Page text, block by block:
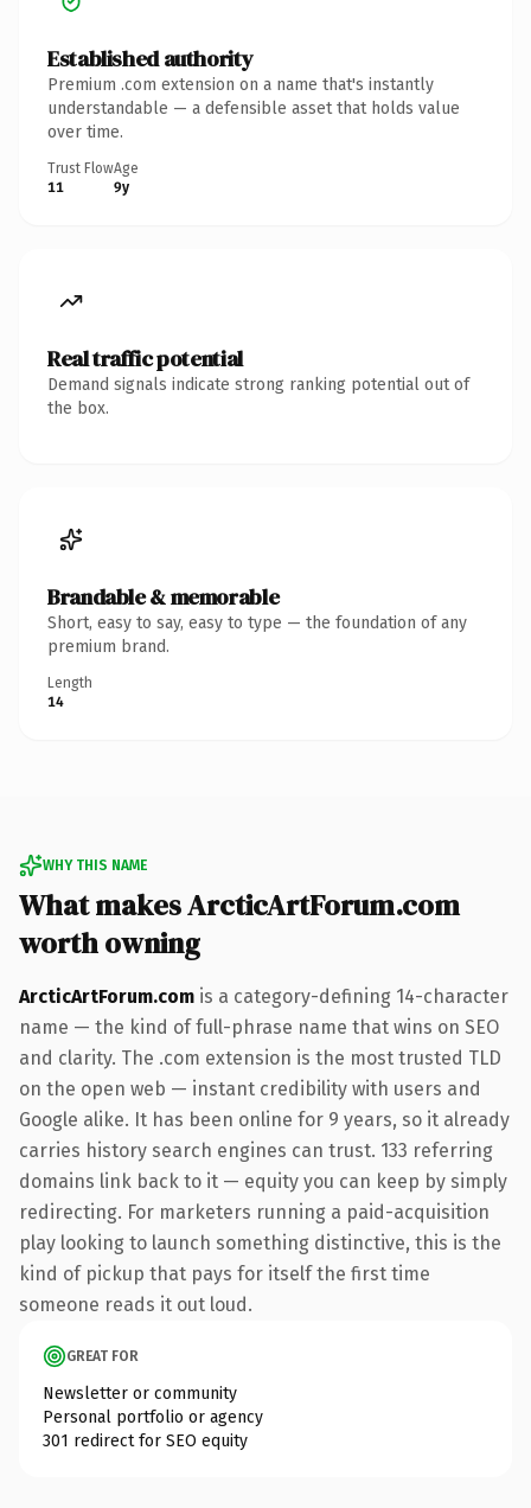
Established authority
Premium .com extension on a name that's instantly
understandable — a defensible asset that holds value
over time.
Trust Flow
11
Age
9y
Real traffic potential
Demand signals indicate strong ranking potential out of
the box.
Brandable & memorable
Short, easy to say, easy to type — the foundation of any
premium brand.
Length
14
WHY THIS NAME
What makes ArcticArtForum.com
worth owning
ArcticArtForum.com is a category-defining 14-character
name — the kind of full-phrase name that wins on SEO
and clarity. The .com extension is the most trusted TLD
on the open web — instant credibility with users and
Google alike. It has been online for 9 years, so it already
carries history search engines can trust. 133 referring
domains link back to it — equity you can keep by simply
redirecting. For marketers running a paid-acquisition
play looking to launch something distinctive, this is the
kind of pickup that pays for itself the first time
someone reads it out loud.
GREAT FOR
Newsletter or community
Personal portfolio or agency
301 redirect for SEO equity